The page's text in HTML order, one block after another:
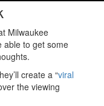
Milwaukee
able to get some
create a “viral
the viewing